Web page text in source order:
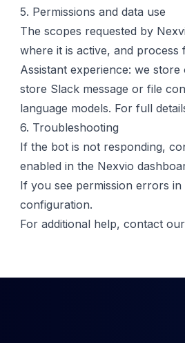
5. Permissions and data use
The scopes requested by
where it is active, and
Assistant experience: we
store Slack message or file
language models. For full
6. Troubleshooting
If the bot is not responding,
enabled in the Nexvio
If you see permission errors
configuration.
For additional help, contact